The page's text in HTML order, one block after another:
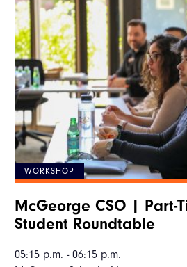
WORKSHOP
McGeorge CSO | Part-
Student Roundtable
05:15 p.m. - 06:15 p.m.